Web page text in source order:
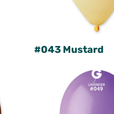
#043 Mustard